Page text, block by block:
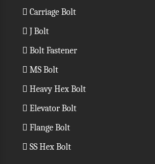
Carriage Bolt
J Bolt
Bolt Fastener
MS Bolt
Heavy Hex Bolt
Elevator Bolt
Flange Bolt
SS Hex Bolt